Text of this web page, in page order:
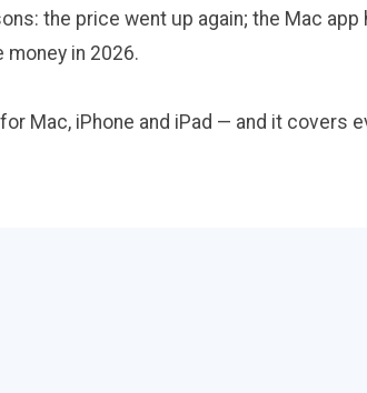
the price went up again; the Mac app
in 2026.
Mac, iPhone and iPad — and it covers